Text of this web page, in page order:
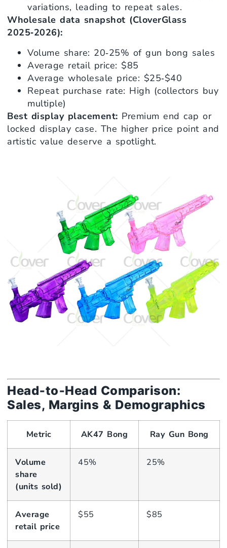
variations, leading to repeat sales.
Wholesale data snapshot (CloverGlass
2025‑2026):
Volume share: 20‑25% of gun bong sales
Average retail price: $85
Average wholesale price: $25‑$40
Repeat purchase rate: High (collectors buy
multiple)
Best display placement: Premium end cap or
locked display case. The higher price point and
artistic value deserve a spotlight.
Head‑to‑Head Comparison:
Sales, Margins & Demographics
Metric AK47 Bong Ray Gun Bong
Volume
share
(units sold)
45% 25%
Average
retail price
$55 $85